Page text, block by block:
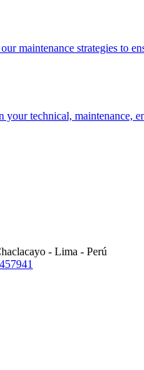
maintenance strategies to
technical, maintenance,
- Lima - Perú